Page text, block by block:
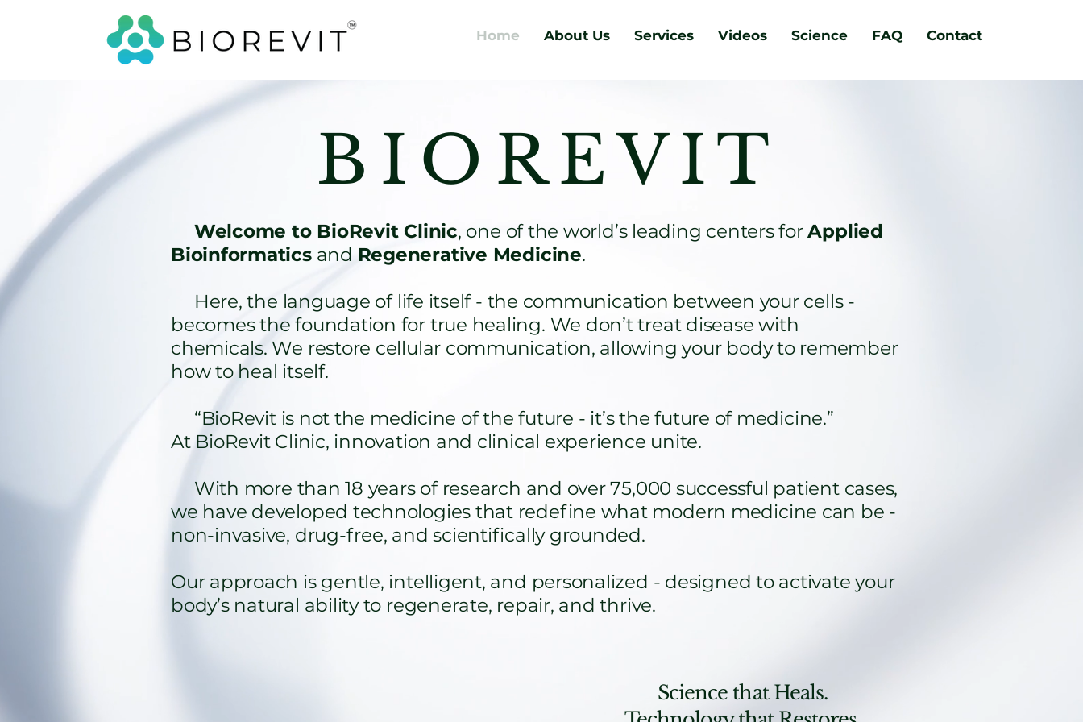
Home About Us Services Videos Science FAQ Contact
B I O R E V I T
Science that Heals.
Welcome to BioRevit Clinic, one of the world’s leading centers forApplied
Bioinformaticsand Regenerative Medicine.
Here, the language of life itself - the communication between your cells -
becomes the foundation for true healing. We don’t treat disease with
chemicals. We restore cellular communication, allowing your body to remember
how to heal itself.
“BioRevit is not the medicine of the future - it’s the future of medicine.”
At BioRevit Clinic, innovation and clinical experience unite.
With more than 18 years of research and over 75,000 successful patient cases,
we have developed technologies that redefine what modern medicine can be -
non-invasive, drug-free, and scientifically grounded.
Our approach is gentle, intelligent, and personalized - designed to activate your
body’s natural ability to regenerate, repair, and thrive.